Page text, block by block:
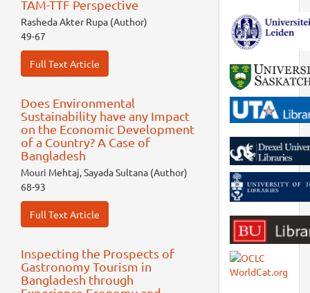
TAM-TTF Perspective
Rasheda Akter Rupa (Author)
49-67
Full Text Article
Does Environmental
Sustainability have any Impact
on the Economic Development
of a Country? A Case of
Bangladesh
Mouri Mehtaj, Sayada Sultana (Author)
68-93
Full Text Article
Inspecting the Prospects of
Gastronomy Tourism in
Bangladesh through